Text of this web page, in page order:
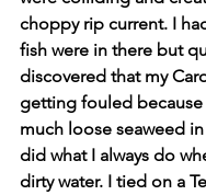
choppy rip current. I
fish were in there but
discovered that my
getting fouled
much loose seaweed
did what I always do
dirty water. I tied on a